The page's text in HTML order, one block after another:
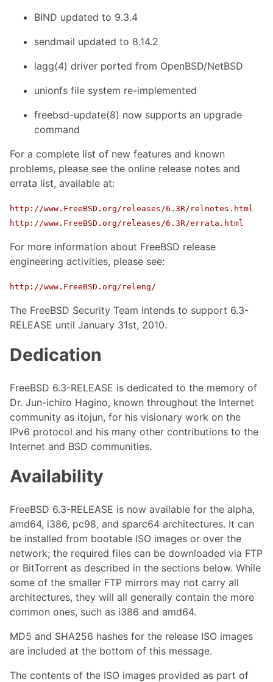
BIND updated to 9.3.4
sendmail updated to 8.14.2
lagg(4) driver ported from OpenBSD/NetBSD
unionfs file system re-implemented
freebsd-update(8) now supports an upgrade
command
For a complete list of new features and known
problems, please see the online release notes and
errata list, available at:
http://www.FreeBSD.org/releases/6.3R/relnotes.html
http://www.FreeBSD.org/releases/6.3R/errata.html
For more information about FreeBSD release
engineering activities, please see:
http://www.FreeBSD.org/releng/
The FreeBSD Security Team intends to support 6.3-
RELEASE until January 31st, 2010.
Dedication
FreeBSD 6.3-RELEASE is dedicated to the memory of
Dr. Jun-ichiro Hagino, known throughout the Internet
community as itojun, for his visionary work on the
IPv6 protocol and his many other contributions to the
Internet and BSD communities.
Availability
FreeBSD 6.3-RELEASE is now available for the alpha,
amd64, i386, pc98, and sparc64 architectures. It can
be installed from bootable ISO images or over the
network; the required files can be downloaded via FTP
or BitTorrent as described in the sections below. While
some of the smaller FTP mirrors may not carry all
architectures, they will all generally contain the more
common ones, such as i386 and amd64.
MD5 and SHA256 hashes for the release ISO images
are included at the bottom of this message.
The contents of the ISO images provided as part of